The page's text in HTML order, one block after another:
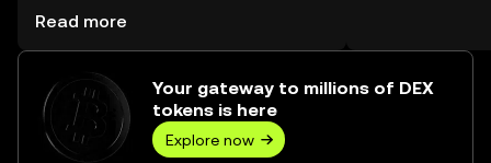
volume reached --, worth over ₺0.00.
Read more
Your gateway to millions of DEX
tokens is here
Explore now